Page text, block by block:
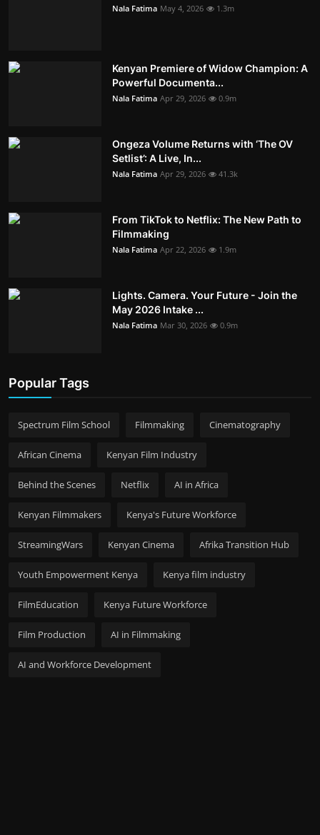
Nala Fatima May 4, 2026 1.3m
Kenyan Premiere of Widow Champion: A
Powerful Documenta...
Nala Fatima Apr 29, 2026 0.9m
Ongeza Volume Returns with ‘The OV
Setlist’: A Live, In...
Nala Fatima Apr 29, 2026 41.3k
From TikTok to Netflix: The New Path to
Filmmaking
Nala Fatima Apr 22, 2026 1.9m
Lights. Camera. Your Future - Join the
May 2026 Intake ...
Nala Fatima Mar 30, 2026 0.9m
Popular Tags
Spectrum Film School Filmmaking Cinematography
African Cinema Kenyan Film Industry
Behind the Scenes Netflix AI in Africa
Kenyan Filmmakers Kenya's Future Workforce
StreamingWars Kenyan Cinema Afrika Transition Hub
Youth Empowerment Kenya Kenya film industry
FilmEducation Kenya Future Workforce
Film Production AI in Filmmaking
AI and Workforce Development